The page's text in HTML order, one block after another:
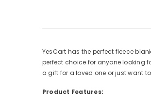
YesCart has the perfect fleece
perfect choice for anyone looking
a gift for a loved one or just want
Product Features: